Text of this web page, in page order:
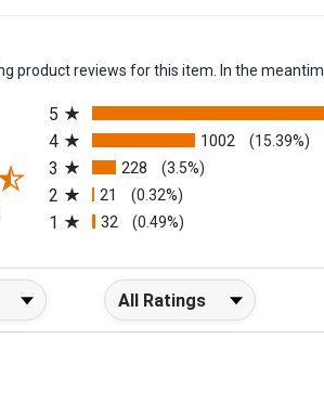
product reviews for this item. In the
(opens in a new tab)
All ratings
5
4 1002 (15.39%)
3 228 (3.5%)
2 21 (0.32%)
1 32 (0.49%)
Filter Reviews by Rating